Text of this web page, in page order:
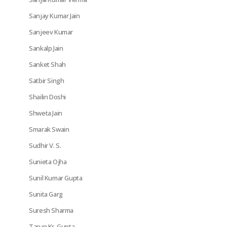
Sanjay Kumar Jain
Sanjeev Kumar
Sankalp Jain
Sanket Shah
Satbir Singh
Shailin Doshi
Shweta Jain
Smarak Swain
Sudhir V. S.
Sunieta Ojha
Sunil Kumar Gupta
Sunita Garg
Suresh Sharma